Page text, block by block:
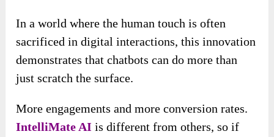
In a world where the human touch is often
sacrificed in digital interactions, this innovation
demonstrates that chatbots can do more than
just scratch the surface.
More engagements and more conversion rates.
IntelliMate AI is different from others, so if